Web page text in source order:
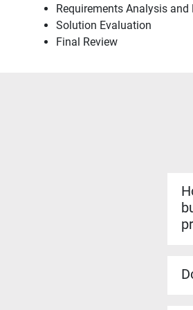
Requirements Analysis
Solution Evaluation
Final Review